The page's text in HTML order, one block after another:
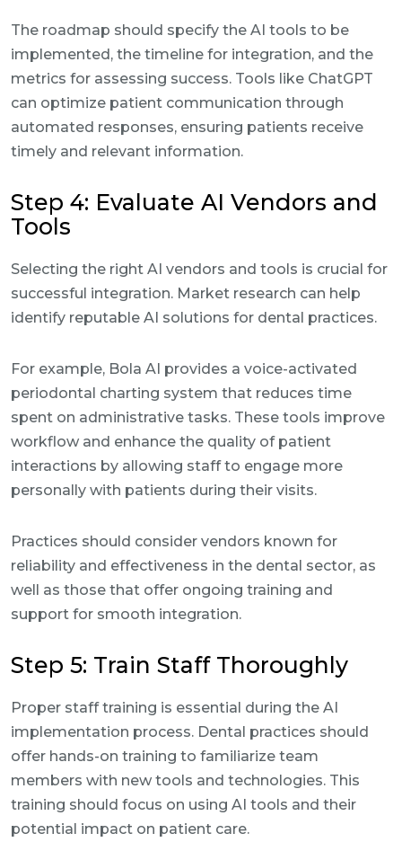
The roadmap should specify the AI tools to be
implemented, the timeline for integration, and the
metrics for assessing success. Tools like ChatGPT
can optimize patient communication through
automated responses, ensuring patients receive
timely and relevant information.
Step 4: Evaluate AI Vendors and
Tools
Selecting the right AI vendors and tools is crucial for
successful integration. Market research can help
identify reputable AI solutions for dental practices.
For example, Bola AI provides a voice-activated
periodontal charting system that reduces time
spent on administrative tasks. These tools improve
workflow and enhance the quality of patient
interactions by allowing staff to engage more
personally with patients during their visits.
Practices should consider vendors known for
reliability and effectiveness in the dental sector, as
well as those that offer ongoing training and
support for smooth integration.
Step 5: Train Staff Thoroughly
Proper staff training is essential during the AI
implementation process. Dental practices should
offer hands-on training to familiarize team
members with new tools and technologies. This
training should focus on using AI tools and their
potential impact on patient care.